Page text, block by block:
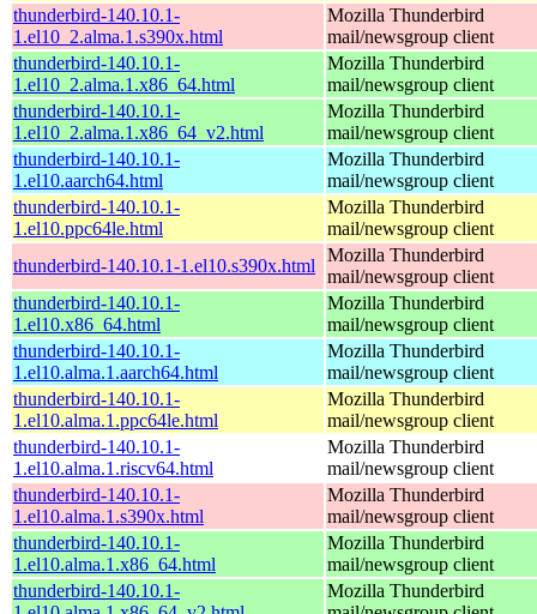
thunderbird-140.10.1-
1.el10_2.alma.1.s390x.html
Mozilla Thunderbird
mail/newsgroup client
thunderbird-140.10.1-
1.el10_2.alma.1.x86_64.html
Mozilla Thunderbird
mail/newsgroup client
thunderbird-140.10.1-
1.el10_2.alma.1.x86_64_v2.html
Mozilla Thunderbird
mail/newsgroup client
thunderbird-140.10.1-
1.el10.aarch64.html
Mozilla Thunderbird
mail/newsgroup client
thunderbird-140.10.1-
1.el10.ppc64le.html
Mozilla Thunderbird
mail/newsgroup client
thunderbird-140.10.1-1.el10.s390x.html
Mozilla Thunderbird
mail/newsgroup client
thunderbird-140.10.1-
1.el10.x86_64.html
Mozilla Thunderbird
mail/newsgroup client
thunderbird-140.10.1-
1.el10.alma.1.aarch64.html
Mozilla Thunderbird
mail/newsgroup client
thunderbird-140.10.1-
1.el10.alma.1.ppc64le.html
Mozilla Thunderbird
mail/newsgroup client
thunderbird-140.10.1-
1.el10.alma.1.riscv64.html
Mozilla Thunderbird
mail/newsgroup client
thunderbird-140.10.1-
1.el10.alma.1.s390x.html
Mozilla Thunderbird
mail/newsgroup client
thunderbird-140.10.1-
1.el10.alma.1.x86_64.html
Mozilla Thunderbird
mail/newsgroup client
thunderbird-140.10.1-
Mozilla Thunderbird